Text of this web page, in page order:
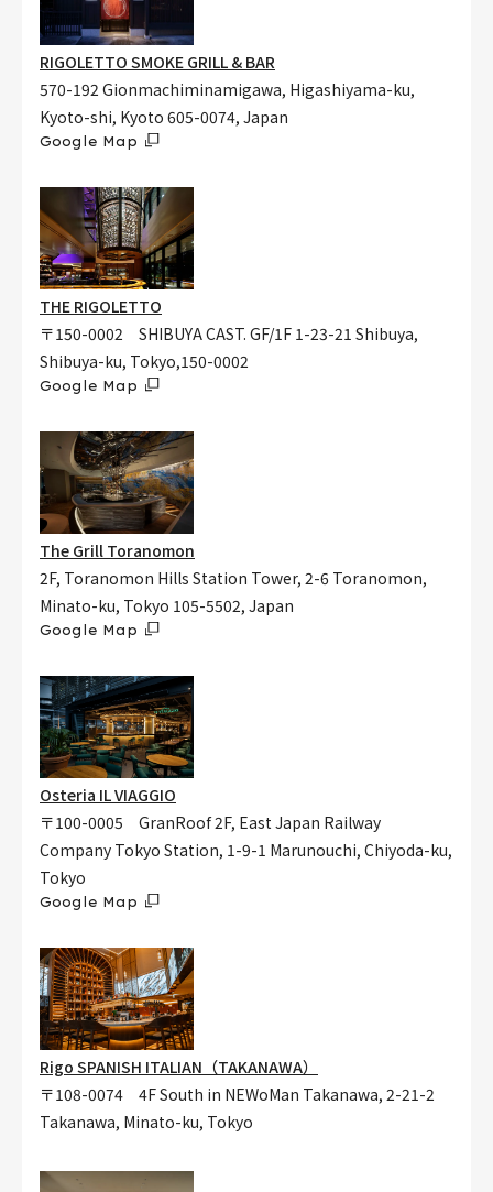
RIGOLETTO SMOKE GRILL & BAR
570-192 Gionmachiminamigawa, Higashiyama-ku,
Kyoto-shi, Kyoto 605-0074, Japan
Google Map
THE RIGOLETTO
〒150-0002 SHIBUYA CAST. GF/1F 1-23-21 Shibuya,
Shibuya-ku, Tokyo,150-0002
Google Map
The Grill Toranomon
2F, Toranomon Hills Station Tower, 2-6 Toranomon,
Minato-ku, Tokyo 105-5502, Japan
Google Map
Osteria IL VIAGGIO
〒100-0005 GranRoof 2F, East Japan Railway
Company Tokyo Station, 1-9-1 Marunouchi, Chiyoda-ku,
Tokyo
Google Map
Rigo SPANISH ITALIAN（TAKANAWA）
〒108-0074 4F South in NEWoMan Takanawa, 2-21-2
Takanawa, Minato-ku, Tokyo